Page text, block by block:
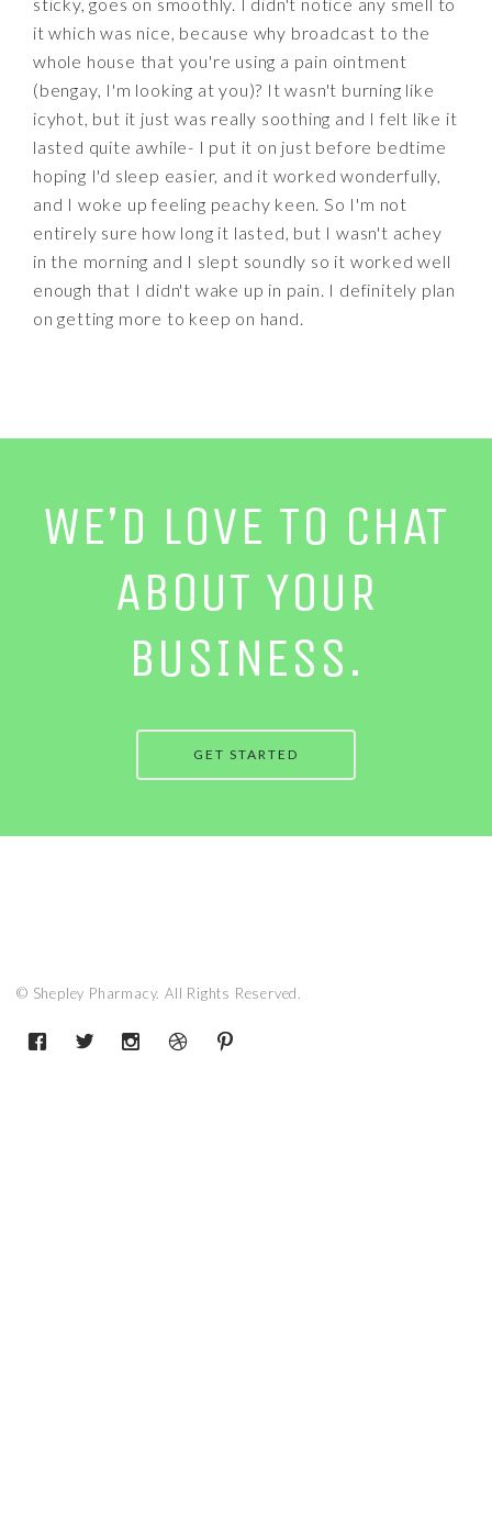
it which was nice, because why broadcast to the
whole house that you're using a pain ointment
(bengay, I'm looking at you)? It wasn't burning like
icyhot, but it just was really soothing and I felt like it
lasted quite awhile- I put it on just before bedtime
hoping I'd sleep easier, and it worked wonderfully,
and I woke up feeling peachy keen. So I'm not
entirely sure how long it lasted, but I wasn't achey
in the morning and I slept soundly so it worked well
enough that I didn't wake up in pain. I definitely plan
on getting more to keep on hand.
WE’D LOVE TO CHAT
ABOUT YOUR
BUSINESS.
GET STARTED
© Shepley Pharmacy. All Rights Reserved.